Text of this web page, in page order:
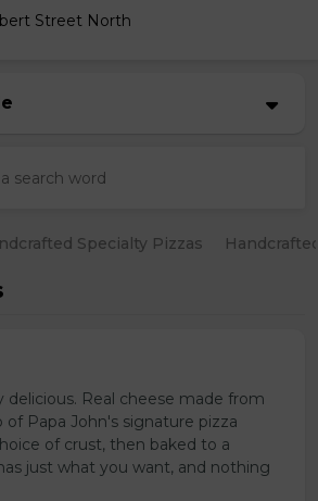
Street North
Specialty Pizzas
delicious. Real cheese made from
Papa John's signature pizza
of crust, then baked to a
just what you want, and nothing